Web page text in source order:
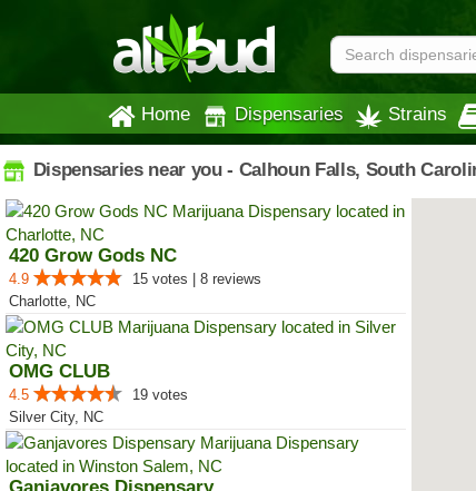
Home Dispensaries Strains
Dispensaries near you - Calhoun Falls, South
420 Grow Gods NC
4.9
15 votes | 8 reviews
Charlotte, NC
OMG CLUB
4.5
19 votes
Silver City, NC